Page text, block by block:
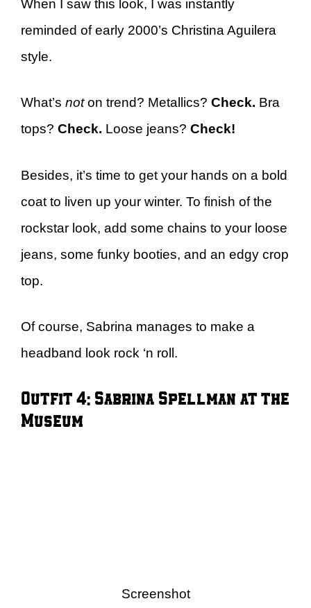
When I saw this look, I was instantly
reminded of early 2000’s Christina Aguilera
style.
What’s noton trend? Metallics? Check. Bra
tops? Check. Loose jeans? Check!
Besides, it’s time to get your hands on a bold
coat to liven up your winter. To finish of the
rockstar look, add some chains to your loose
jeans, some funky booties, and an edgy crop
top.
Of course, Sabrina manages to make a
headband look rock ‘n roll.
Outfit 4: Sabrina Spellman at the
Museum
Screenshot